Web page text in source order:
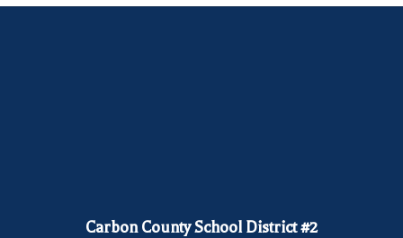
Carbon County School District #2